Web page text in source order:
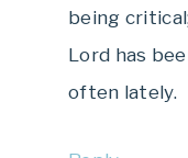
being
Lord has
often lately.